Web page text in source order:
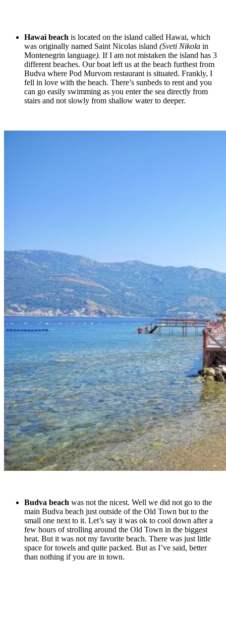
Hawai beach is located on the island called Hawai, which
was originally named Saint Nicolas island (Sveti Nikola in
Montenegrin language). If I am not mistaken the island has 3
different beaches. Our boat left us at the beach furthest from
Budva where Pod Murvom restaurant is situated. Frankly, I
fell in love with the beach. There’s sunbeds to rent and you
can go easily swimming as you enter the sea directly from
stairs and not slowly from shallow water to deeper.
Budva beach was not the nicest. Well we did not go to the
main Budva beach just outside of the Old Town but to the
small one next to it. Let’s say it was ok to cool down after a
few hours of strolling around the Old Town in the biggest
heat. But it was not my favorite beach. There was just little
space for towels and quite packed. But as I’ve said, better
than nothing if you are in town.